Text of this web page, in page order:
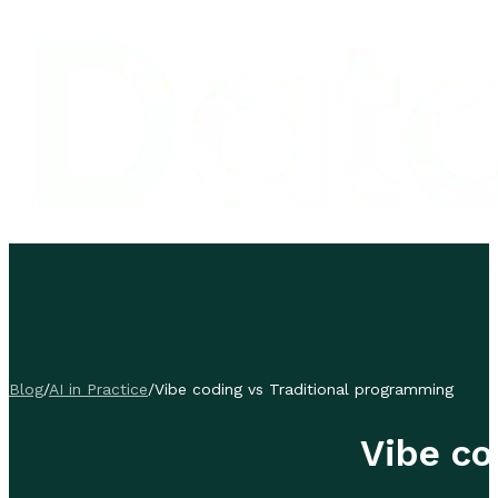
Blog/AI in Practice/Vibe coding vs Traditional programming
Vibe